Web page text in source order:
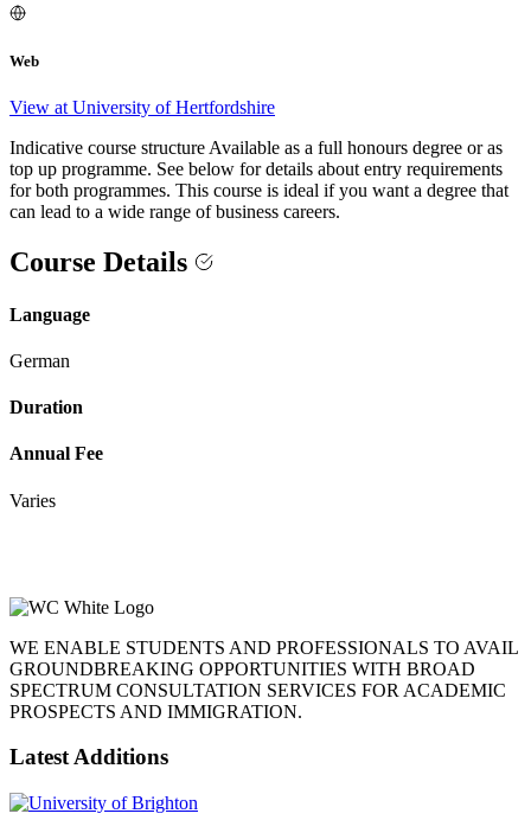
Web
View at University of Hertfordshire
Indicative course structure Available as a full honours degree or as
top up programme. See below for details about entry requirements
for both programmes. This course is ideal if you want a degree that
can lead to a wide range of business careers.
Course Details
Language
German
Duration
Annual Fee
Varies
WE ENABLE STUDENTS AND PROFESSIONALS TO AVAIL
GROUNDBREAKING OPPORTUNITIES WITH BROAD
SPECTRUM CONSULTATION SERVICES FOR ACADEMIC
PROSPECTS AND IMMIGRATION.
Latest Additions